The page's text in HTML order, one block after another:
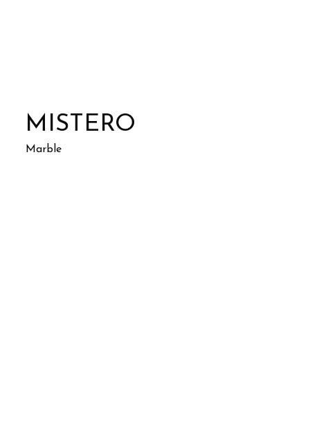
MISTERO
Marble